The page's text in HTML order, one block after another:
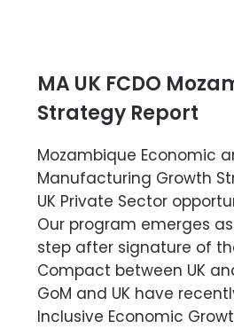
MA UK FCDO
Strategy Report
Mozambique Economic
Manufacturing Growth
UK Private Sector
Our program emerges
step after signature of
Compact between UK
GoM and UK have
Inclusive Economic